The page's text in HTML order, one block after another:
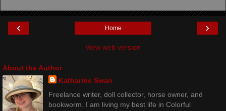
‹ ›
Home
View web version
About the Author
Katharine Swan
Freelance writer, doll collector, horse owner, and
bookworm. I am living my best life in Colorful